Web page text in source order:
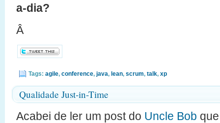
a-dia?
Â
Tags: agile, conference, java, lean, scrum, talk, xp
Qualidade Just-in-Time
Acabei de ler um post do Uncle Bob